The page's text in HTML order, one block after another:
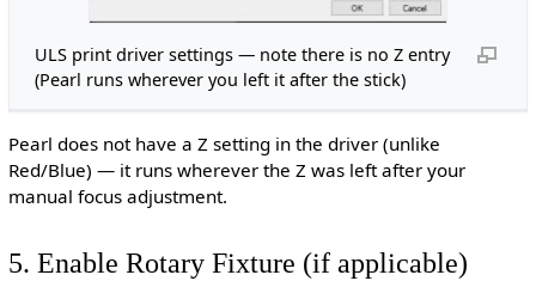
ULS print driver settings — note there is no Z entry
(Pearl runs wherever you left it after the stick)
Pearl does not have a Z setting in the driver (unlike
Red/Blue) — it runs wherever the Z was left after your
manual focus adjustment.
5. Enable Rotary Fixture (if applicable)